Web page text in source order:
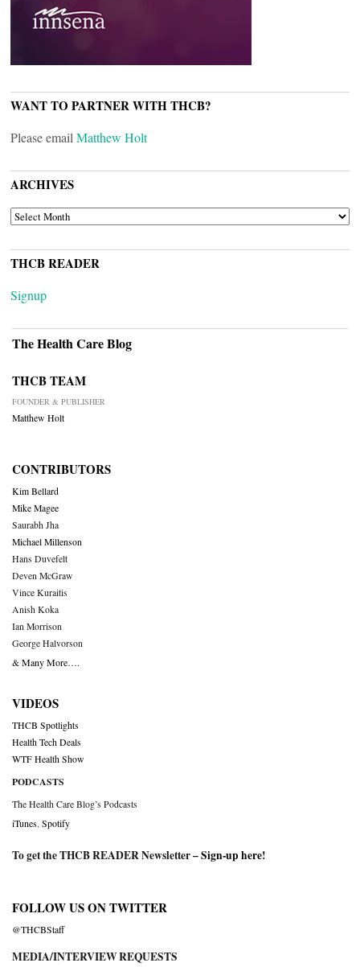
WANT TO PARTNER WITH THCB?
Please email Matthew Holt
ARCHIVES
ARCHIVES
THCB READER
Signup
The Health Care Blog
THCB TEAM
FOUNDER & PUBLISHER
Matthew Holt
CONTRIBUTORS
Kim Bellard
Mike Magee
Saurabh Jha
Michael Millenson
Hans Duvefelt
Deven McGraw
Vince Kuraitis
Anish Koka
Ian Morrison
George Halvorson
& Many More….
VIDEOS
THCB Spotlights
Health Tech Deals
WTF Health Show
PODCASTS
The Health Care Blog’s Podcasts
iTunes Spotify
To get the THCB READER Newsletter –Sign-up here!
FOLLOW US ON TWITTER
@THCBStaff
MEDIA/INTERVIEW REQUESTS